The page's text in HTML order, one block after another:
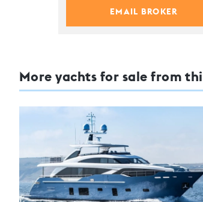
EMAIL BROKER
More yachts for sale from